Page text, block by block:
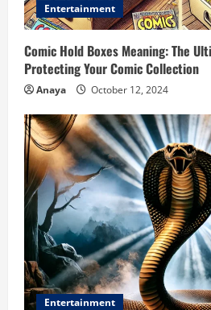
Entertainment
Comic Hold Boxes Meaning: The
Protecting Your Comic Collection
Anaya October 12, 2024
Entertainment